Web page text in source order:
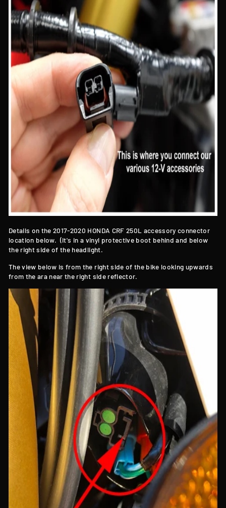
Details on the 2017-2020 HONDA CRF 250L accessory connector
location below. (it's in a vinyl protective boot behind and below
the right side of the headlight.
The view below is from the right side of the bike looking upwards
from the ara near the right side reflector.